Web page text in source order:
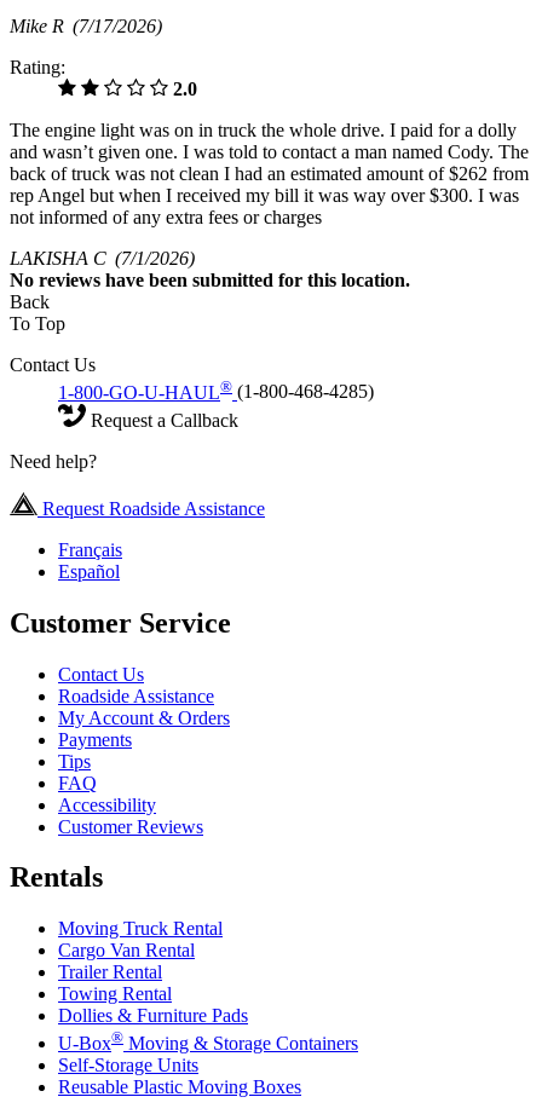
Mike R (7/17/2026)
Rating:
2.0
The engine light was on in truck the whole drive. I paid for a dolly
and wasn’t given one. I was told to contact a man named Cody. The
back of truck was not clean I had an estimated amount of $262 from
rep Angel but when I received my bill it was way over $300. I was
not informed of any extra fees or charges
LAKISHA C (7/1/2026)
No reviews have been submitted for this location.
Back
To Top
Contact Us
1-800-GO-U-HAUL® (1-800-468-4285)
Request a Callback
Need help?
Request Roadside Assistance
Français
Español
Customer Service
Contact Us
Roadside Assistance
My Account & Orders
Payments
Tips
FAQ
Accessibility
Customer Reviews
Rentals
Moving Truck Rental
Cargo Van Rental
Trailer Rental
Towing Rental
Dollies & Furniture Pads
U-Box® Moving & Storage Containers
Self-Storage Units
Reusable Plastic Moving Boxes